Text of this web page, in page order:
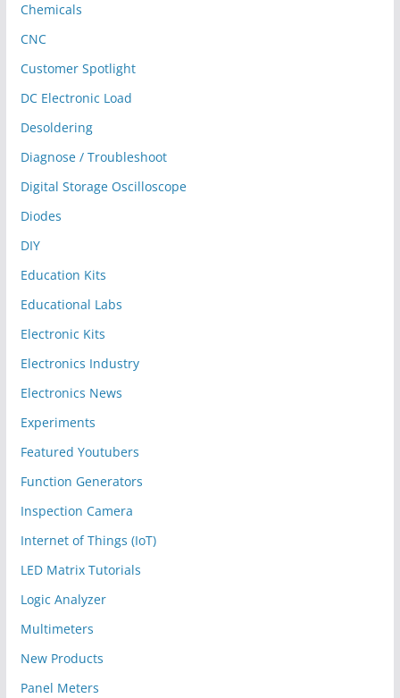
Chemicals
CNC
Customer Spotlight
DC Electronic Load
Desoldering
Diagnose / Troubleshoot
Digital Storage Oscilloscope
Diodes
DIY
Education Kits
Educational Labs
Electronic Kits
Electronics Industry
Electronics News
Experiments
Featured Youtubers
Function Generators
Inspection Camera
Internet of Things (IoT)
LED Matrix Tutorials
Logic Analyzer
Multimeters
New Products
Panel Meters